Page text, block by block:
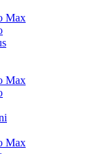
Max
Max
Max